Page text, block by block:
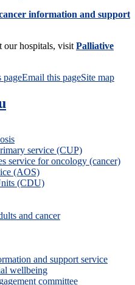
information and support
our hospitals, visit Palliative
pageEmail this pageSite map
service (CUP)
service for oncology (cancer)
(AOS)
(CDU)
and cancer
and support service
wellbeing
committee